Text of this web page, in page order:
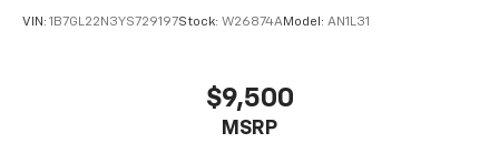
VIN: 1B7GL22N3YS729197Stock: W26874AModel: AN1L31
$9,500
MSRP